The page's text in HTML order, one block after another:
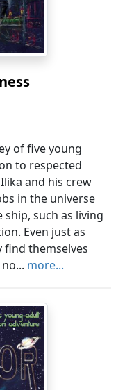
of five young
to respected
and his crew
in the universe
such as living
Even just as
find themselves
more...